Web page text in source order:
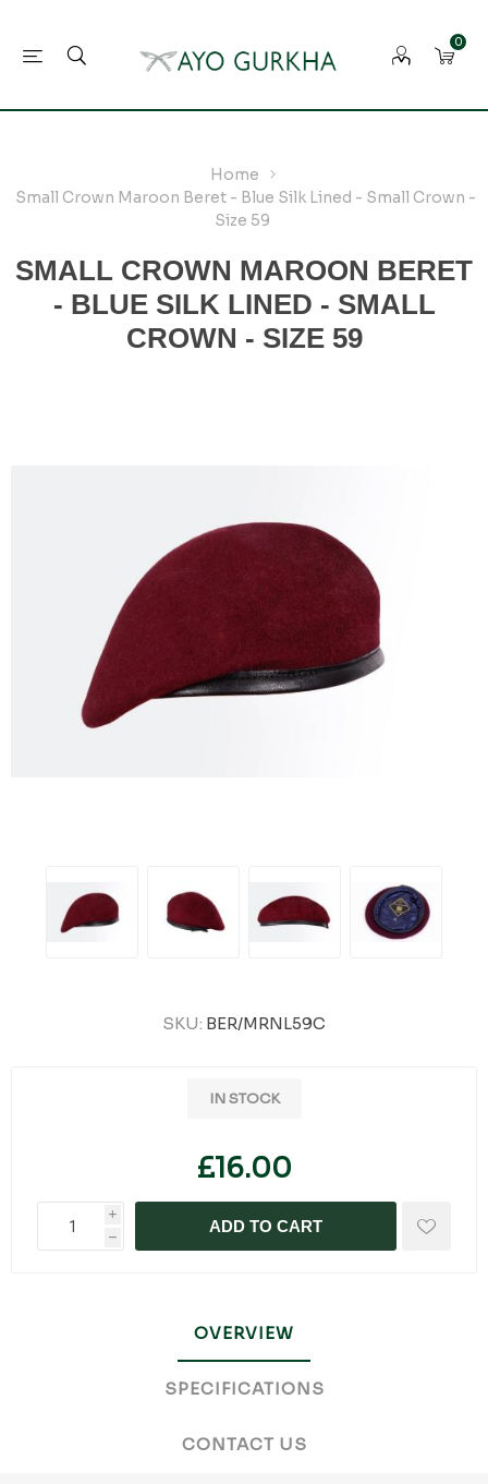
0
Home
Small Crown Maroon Beret - Blue Silk Lined - Small Crown -
Size 59
SMALL CROWN MAROON BERET
- BLUE SILK LINED - SMALL
CROWN - SIZE 59
SKU: BER/MRNL59C
IN STOCK
£16.00
i
h
ADD TO CART
OVERVIEW
SPECIFICATIONS
CONTACT US